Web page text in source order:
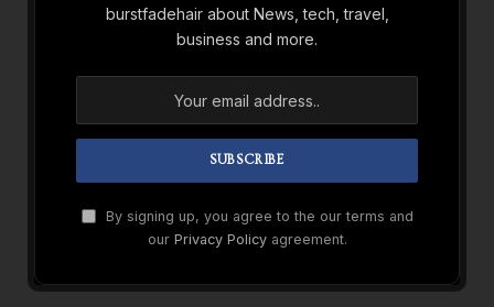
burstfadehair about News, tech, travel,
business and more.
By signing up, you agree to the our terms and
our Privacy Policyagreement.